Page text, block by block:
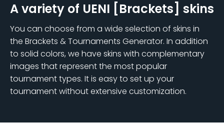
A variety of UENI [Brackets] skins
You can choose from a wide selection of skins in
the Brackets & Tournaments Generator. In addition
to solid colors, we have skins with complementary
images that represent the most popular
tournament types. It is easy to set up your
tournament without extensive customization.